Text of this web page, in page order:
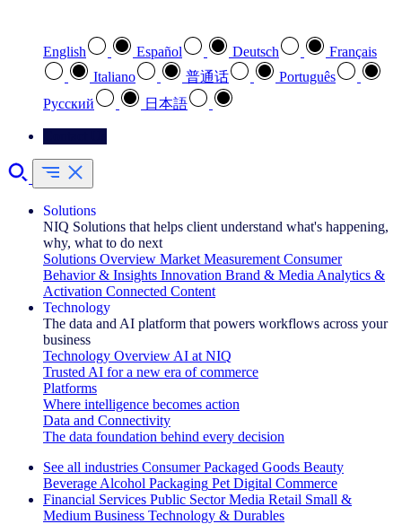
English Español Deutsch
Français
Italiano
普通话
Português
Pусский
日本語
Solutions
NIQ Solutions that helps client understand what's happening,
why, what to do next
Solutions Overview Market Measurement Consumer
Behavior & Insights Innovation Brand & Media Analytics &
Activation Connected Content
Technology
The data and AI platform that powers workflows across your
business
Technology Overview AI at NIQ
Trusted AI for a new era of commerce
Platforms
Where intelligence becomes action
Data and Connectivity
The data foundation behind every decision
See all industries Consumer Packaged Goods Beauty
Beverage Alcohol Packaging Pet Digital Commerce
Financial Services Public Sector Media Retail Small &
Medium Business Technology & Durables